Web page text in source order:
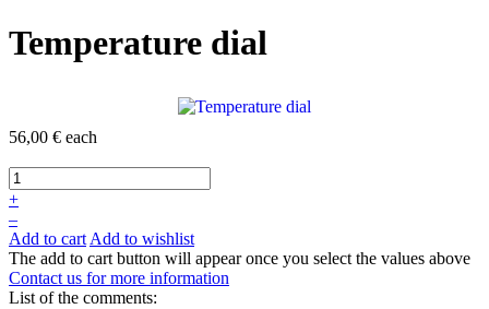
Temperature dial
56,00 € each
+
–
Add to cart Add to wishlist
The add to cart button will appear once you select the values above
Contact us for more information
List of the comments: